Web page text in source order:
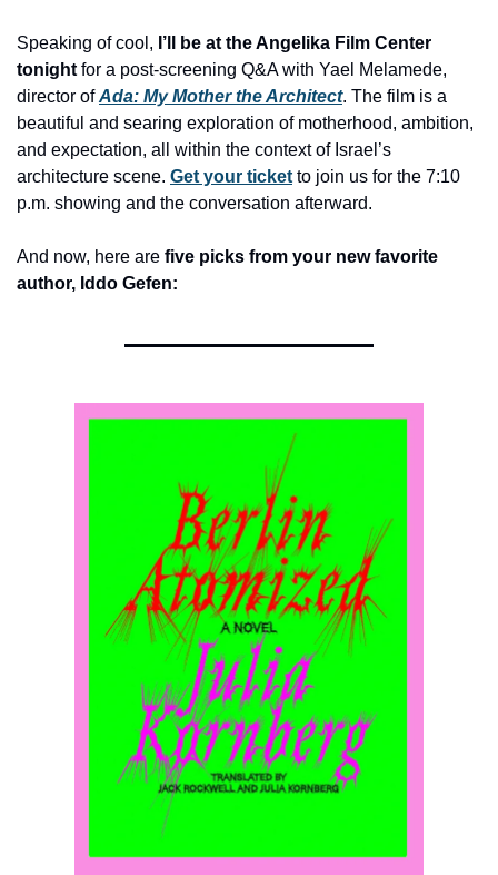
Speaking of cool, I’ll be at the Angelika Film Center
tonight for a post-screening Q&A with Yael Melamede,
director of Ada: My Mother the Architect. The film is a
beautiful and searing exploration of motherhood, ambition,
and expectation, all within the context of Israel’s
architecture scene. Get your ticket to join us for the 7:10
p.m. showing and the conversation afterward.
And now, here are five picks from your new favorite
author, Iddo Gefen: